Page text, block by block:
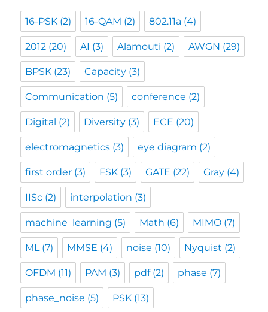
16-PSK (2) 16-QAM (2) 802.11a (4)
2012 (20) AI (3) Alamouti (2) AWGN (29)
BPSK (23) Capacity (3)
Communication (5) conference (2)
Digital (2) Diversity (3) ECE (20)
electromagnetics (3) eye diagram (2)
first order (3) FSK (3) GATE (22) Gray (4)
IISc (2) interpolation (3)
machine_learning (5) Math (6) MIMO (7)
ML(7) MMSE (4) noise (10) Nyquist (2)
OFDM (11) PAM (3) pdf(2) phase (7)
phase_noise (5) PSK (13)